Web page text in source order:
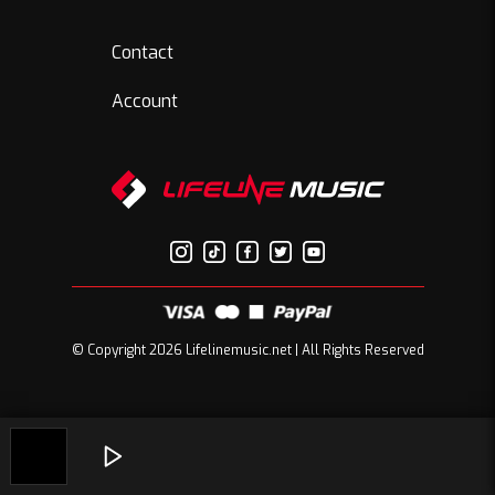
Contact
Account
© Copyright 2026 Lifelinemusic.net | All Rights Reserved